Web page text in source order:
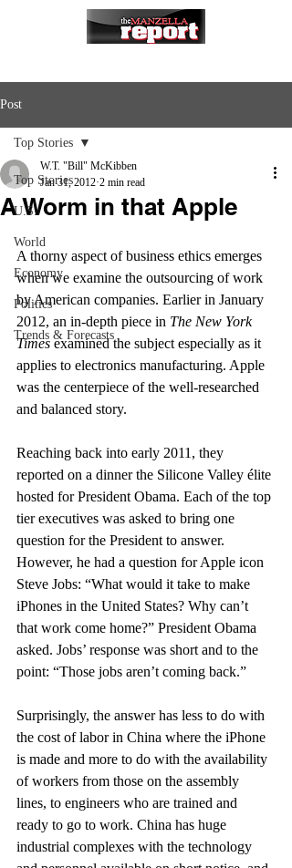
Post
Top Stories
U.S.
World
Economy
Politics
Trends & Forecasts
Top Stories
A Worm in that Apple
W.T. "Bill" McKibben
Jan 31, 2012 2 min read
A thorny aspect of business ethics emerges
when we examine the outsourcing of work
by American companies. Earlier in January
2012, an in-depth piece in The New York
Times examined the subject especially as it
applies to electronics manufacturing. Apple
was the centerpiece of the well-researched
and balanced story.
Reaching back into early 2011, they
reported on a dinner the Silicone Valley élite
hosted for President Obama. Each of the top
tier executives was asked to bring one
question for the President to answer.
However, he had a question for Apple icon
Steve Jobs: “What would it take to make
iPhones in the United States? Why can’t
that work come home?” President Obama
asked. Jobs’ response was short and to the
point: “Those jobs aren’t coming back.”
Surprisingly, the answer has less to do with
the cost of labor in China where the iPhone
is made and more to do with the availability
of workers from those on the assembly
lines, to engineers who are trained and
ready to go to work. China has huge
industrial complexes with the technology